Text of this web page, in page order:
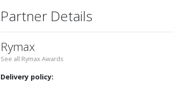
Partner Details
Rymax
See all Rymax Awards
Delivery policy: